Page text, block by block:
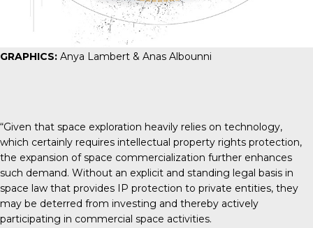
GRAPHICS: Anya Lambert & Anas Albounni
“Given that space exploration heavily relies on technology,
which certainly requires intellectual property rights protection,
the expansion of space commercialization further enhances
such demand. Without an explicit and standing legal basis in
space law that provides IP protection to private entities, they
may be deterred from investing and thereby actively
participating in commercial space activities.